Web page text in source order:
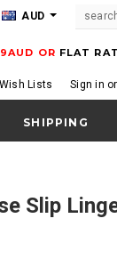
AUD
Sign in or
Wish Lists
OR FLAT
SHIPPING
Slip